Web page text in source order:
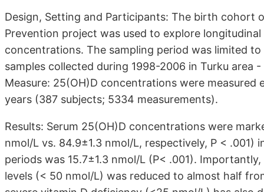
Design, Setting and Participants: The birth cohort
Prevention project was used to explore
concentrations. The sampling period was limited
samples collected during 1998-2006 in Turku area
Measure: 25(OH)D concentrations were
years (387 subjects; 5334 measurements).
Results: Serum 25(OH)D concentrations were
nmol/L vs. 84.9±1.3 nmol/L, respectively, P <
periods was 15.7±1.3 nmol/L (P< .001).
levels (< 50 nmol/L) was reduced to almost half